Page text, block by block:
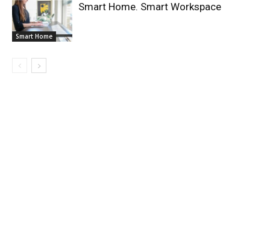
Smart Home
Smart Home. Smart Workspace